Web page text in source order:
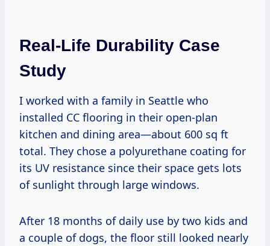
Real-Life Durability Case
Study
I worked with a family in Seattle who
installed CC flooring in their open-plan
kitchen and dining area—about 600 sq ft
total. They chose a polyurethane coating for
its UV resistance since their space gets lots
of sunlight through large windows.
After 18 months of daily use by two kids and
a couple of dogs, the floor still looked nearly